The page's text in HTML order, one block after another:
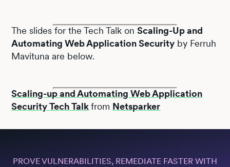
The slides for the Tech Talk onScaling-Up and
Automating Web Application Security by Ferruh
Mavituna are below.
Scaling-up and Automating Web Application
Security Tech Talk from Netsparker
PROVE VULNERABILITIES, REMEDIATE FASTER WITH